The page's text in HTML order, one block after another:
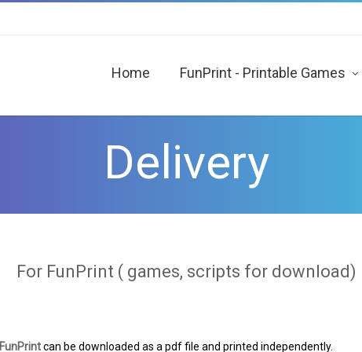
Home FunPrint - Printable Games
Delivery
For FunPrint ( games, scripts for download)
FunPrintcan be downloaded as a pdf file and printed independently.